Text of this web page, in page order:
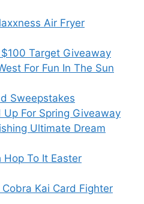
Air Fryer
Target Giveaway
For Fun In The Sun
Sweepstakes
Up For Spring Giveaway
Ultimate Dream
Hop To It Easter
Cobra Kai Card Fighter